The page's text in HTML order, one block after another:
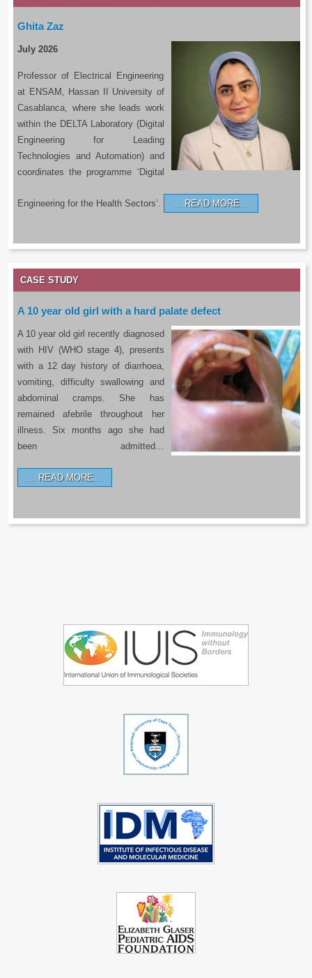
Ghita Zaz
July 2026
Professor of Electrical Engineering
at ENSAM, Hassan II University of
Casablanca, where she leads work
within the DELTA Laboratory (Digital
Engineering for Leading
Technologies and Automation) and
coordinates the programme ‘Digital
Engineering for the Health Sectors’. READ MORE…
CASE STUDY
A 10 year old girl with a hard palate defect
A 10 year old girl recently diagnosed
with HIV (WHO stage 4), presents
with a 12 day history of diarrhoea,
vomiting, difficulty swallowing and
abdominal cramps. She has
remained afebrile throughout her
illness. Six months ago she had
been admitted…
READ MORE…